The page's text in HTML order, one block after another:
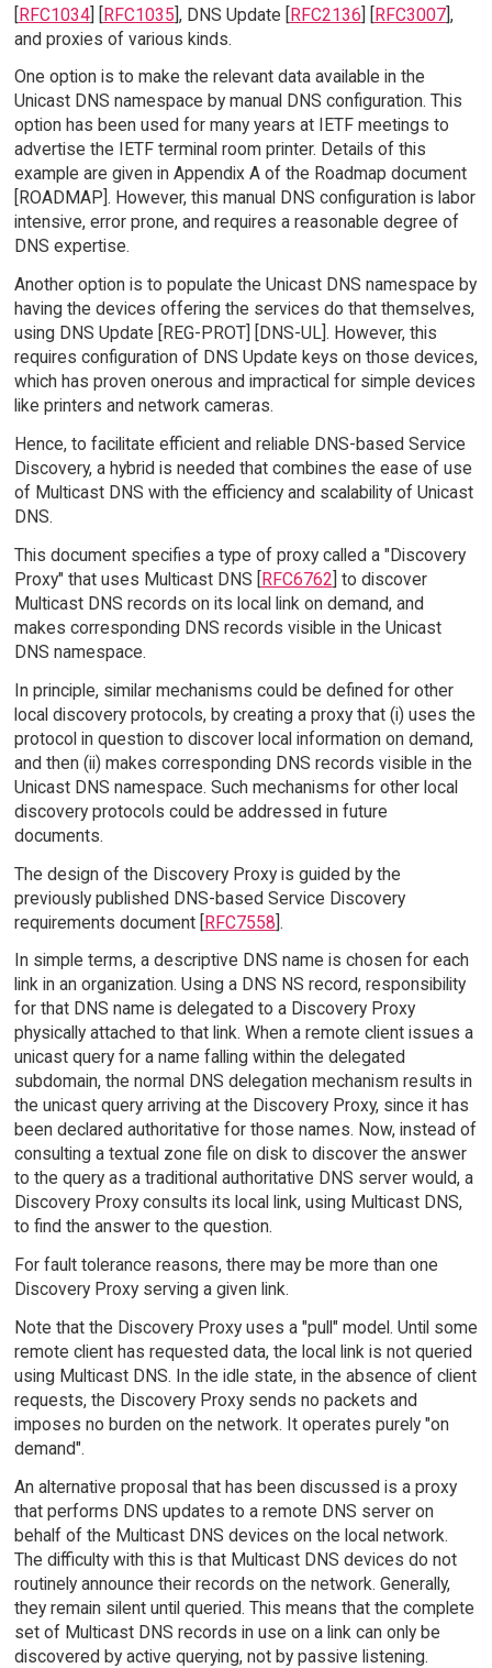
[RFC1034] [RFC1035], DNS Update [RFC2136] [RFC3007],
and proxies of various kinds.
One option is to make the relevant data available in the
Unicast DNS namespace by manual DNS configuration. This
option has been used for many years at IETF meetings to
advertise the IETF terminal room printer. Details of this
example are given in Appendix A of the Roadmap document
[ROADMAP]. However, this manual DNS configuration is labor
intensive, error prone, and requires a reasonable degree of
DNS expertise.
Another option is to populate the Unicast DNS namespace by
having the devices offering the services do that themselves,
using DNS Update [REG-PROT] [DNS-UL]. However, this
requires configuration of DNS Update keys on those devices,
which has proven onerous and impractical for simple devices
like printers and network cameras.
Hence, to facilitate efficient and reliable DNS-based Service
Discovery, a hybrid is needed that combines the ease of use
of Multicast DNS with the efficiency and scalability of Unicast
DNS.
This document specifies a type of proxy called a "Discovery
Proxy" that uses Multicast DNS [RFC6762] to discover
Multicast DNS records on its local link on demand, and
makes corresponding DNS records visible in the Unicast
DNS namespace.
In principle, similar mechanisms could be defined for other
local discovery protocols, by creating a proxy that (i) uses the
protocol in question to discover local information on demand,
and then (ii) makes corresponding DNS records visible in the
Unicast DNS namespace. Such mechanisms for other local
discovery protocols could be addressed in future
documents.
The design of the Discovery Proxy is guided by the
previously published DNS-based Service Discovery
requirements document [RFC7558].
In simple terms, a descriptive DNS name is chosen for each
link in an organization. Using a DNS NS record, responsibility
for that DNS name is delegated to a Discovery Proxy
physically attached to that link. When a remote client issues a
unicast query for a name falling within the delegated
subdomain, the normal DNS delegation mechanism results in
the unicast query arriving at the Discovery Proxy, since it has
been declared authoritative for those names. Now, instead of
consulting a textual zone file on disk to discover the answer
to the query as a traditional authoritative DNS server would, a
Discovery Proxy consults its local link, using Multicast DNS,
to find the answer to the question.
For fault tolerance reasons, there may be more than one
Discovery Proxy serving a given link.
Note that the Discovery Proxy uses a "pull" model. Until some
remote client has requested data, the local link is not queried
using Multicast DNS. In the idle state, in the absence of client
requests, the Discovery Proxy sends no packets and
imposes no burden on the network. It operates purely "on
demand".
An alternative proposal that has been discussed is a proxy
that performs DNS updates to a remote DNS server on
behalf of the Multicast DNS devices on the local network.
The difficulty with this is that Multicast DNS devices do not
routinely announce their records on the network. Generally,
they remain silent until queried. This means that the complete
set of Multicast DNS records in use on a link can only be
discovered by active querying, not by passive listening.